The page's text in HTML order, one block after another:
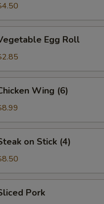
Egg Roll
Wing (6)
on Stick (4)
Pork